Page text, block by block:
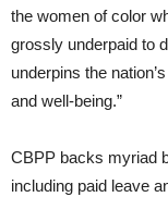
the women of color
grossly underpaid to
underpins the
and well-being.”
CBPP backs myriad
including paid leave